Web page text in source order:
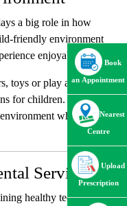
a big role in how
friendly environment
enjoyable.
toys or play areas,
for children. These
where
Services
healthy teeth and
Book
an Appointment
Nearest
Centre
Upload
Prescription